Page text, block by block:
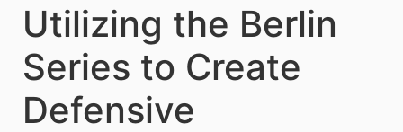
Utilizing the Berlin
Series to Create
Defensive